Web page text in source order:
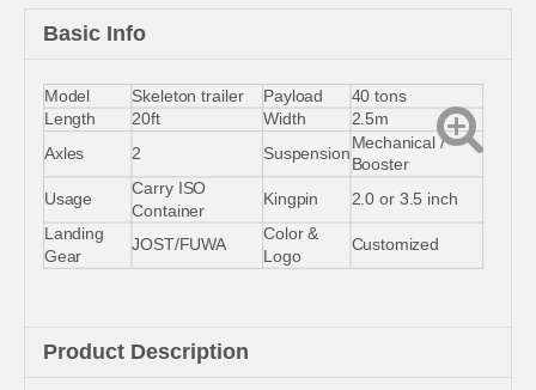
Basic Info
Model Skeleton trailer Payload 40 tons
Length 20ft Width 2.5m
Axles 2 Suspension
Mechanical /
Booster
Usage
Carry ISO
Container
Kingpin 2.0 or 3.5 inch
Landing
Gear
JOST/FUWA
Color &
Logo
Customized
Product Description